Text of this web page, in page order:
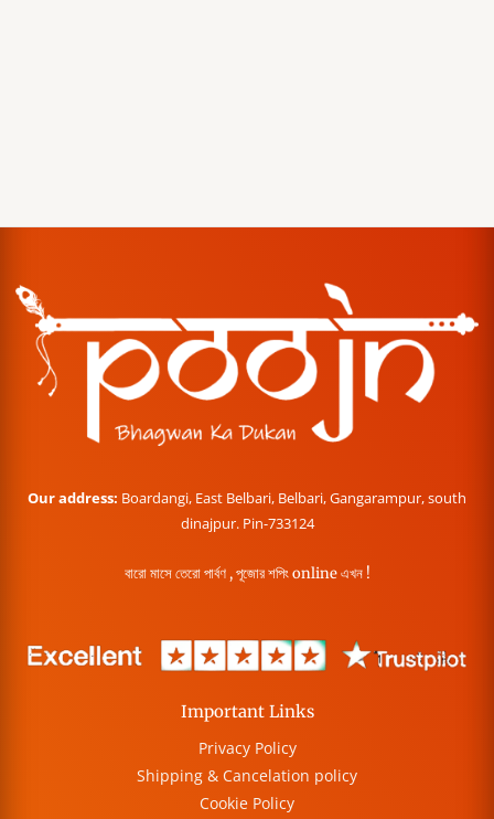
Our address: Boardangi, East Belbari, Belbari, Gangarampur, south
dinajpur. Pin-733124
বারো মাসে তেরো পার্বণ , পূজোর শপিং online এখন !
Important Links
Privacy Policy
Shipping & Cancelation policy
Cookie Policy